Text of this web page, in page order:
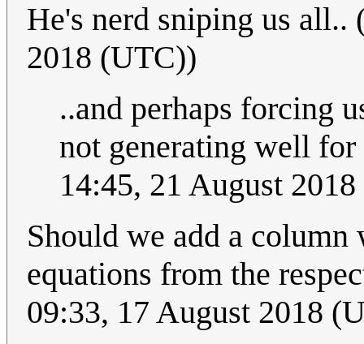
He's nerd sniping us all..
2018 (UTC))
..and perhaps forcing
not generating well
14:45, 21 August
Should we add a
equations from the
09:33, 17 August 2018